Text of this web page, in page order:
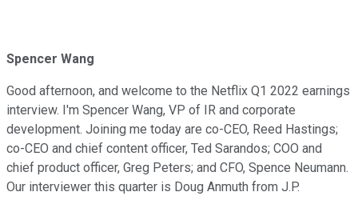
Spencer Wang
Good afternoon, and welcome to the Netflix Q1 2022 earnings
interview. I'm Spencer Wang, VP of IR and corporate
development. Joining me today are co-CEO, Reed Hastings;
co-CEO and chief content officer, Ted Sarandos; COO and
chief product officer, Greg Peters; and CFO, Spence Neumann.
Our interviewer this quarter is Doug Anmuth from J.P.